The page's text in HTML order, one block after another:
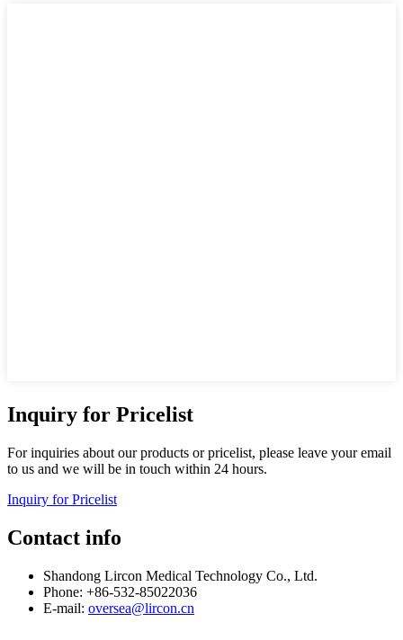
Inquiry for Pricelist
For inquiries about our products or pricelist, please leave your email
to us and we will be in touch within 24 hours.
Inquiry for Pricelist
Contact info
Shandong Lircon Medical Technology Co., Ltd.
Phone: +86-532-85022036
E-mail: oversea@lircon.cn